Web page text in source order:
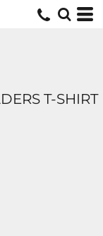
T-SHIRT